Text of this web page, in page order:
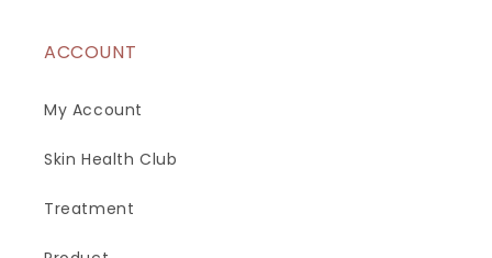
ACCOUNT
My Account
Skin Health Club
Treatment